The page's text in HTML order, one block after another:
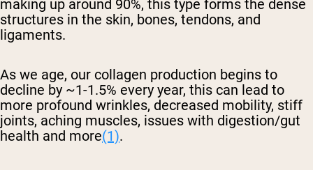
making up around 90%, this type forms the dense
structures in the skin, bones, tendons, and
ligaments.
As we age, our collagen production begins to
decline by ~1-1.5% every year, this can lead to
more profound wrinkles, decreased mobility, stiff
joints, aching muscles, issues with digestion/gut
health and more(1).